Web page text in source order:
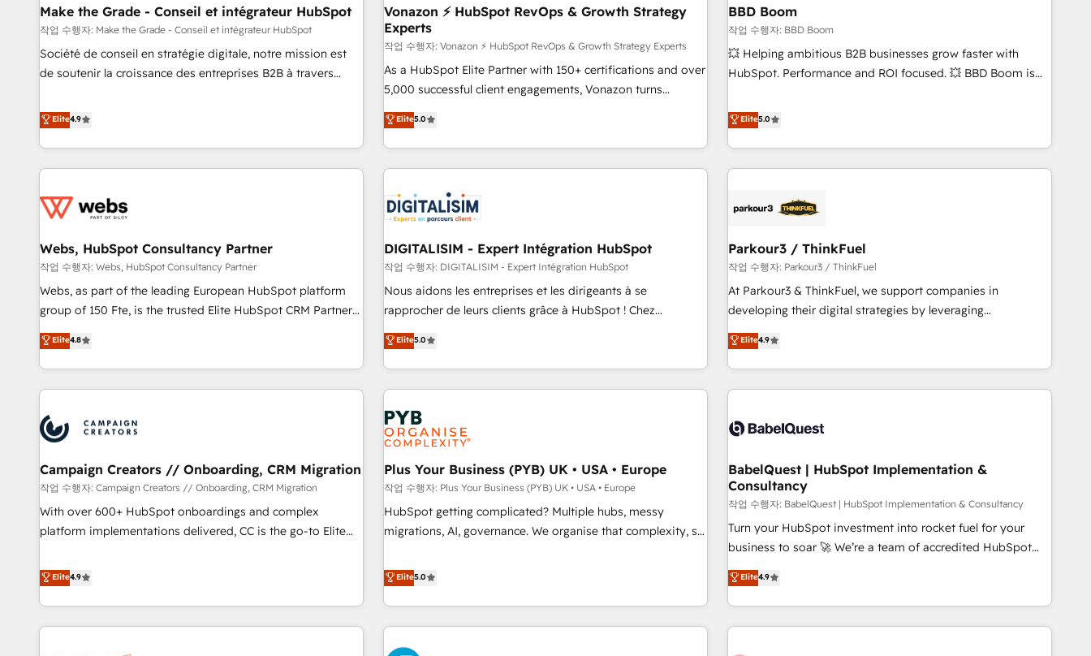
Impact Award 🏆2019 Marketing Enablement HubSpot
Impact Award 🏆2018 Website Design HubSpot Impact
Award 🏆2017 Website Design HubSpot Impact Award 🏆
2016 Growth-Driven Design Agency of the Year 🏆2016
Agency to reach Diamond 🏆2014 HubSpot COS
Performance Award 🏆2014 HubSpot COS Design Award 🏆
center of your tech stack, syncing... 🛍️ Shopify or
WooCommerce 💲 Stripe or Paypal 💰 Sage or Netsuite 🤖
Google or Microsoft ✍️ DocuSign or PandaDoc 🌐 Avalara or
Quaderno HubSnacks holds the rare Advanced "Custom
Integrations" Accreditation, securely sync data across... 🔄
| seamlessly off your old CRM onto a clean new HubSpot
portal with Advanced Website and CRM Migrations using
offices and consulting teams in the UK, USA, Canada,
Germany, France, Belgium, Singapore, and South Africa.
Certified compliant with ISO/IEC 27001:2022 and ISO
9001:2015 across all seven international offices and 175+
Make the Grade - Conseil et intégrateur HubSpot
작업 수행자: Make the Grade - Conseil et intégrateur HubSpot
Société de conseil en stratégie digitale, notre mission est
de soutenir la croissance des entreprises B2B à travers
développement des revenus auprès de vos comptes
existants. En France et à l'international, nous travaillons
avec des ETI ambitieuses, des grands groupes voulant aller
au-delà d’une simple transformation digitale et des startups
de CRM et de méthodologie RevOps pour aligner les
migration, synchronisation API, audit et maintenance) ➤ La
création de sites internet de conversion qui transforment
les visiteurs en opportunités d'affaires ➤ La mise en place
de stratégies d'acquisition marketing (SEO, SEA, inbound,
clés : - 10 ans d'expérience - 100+ intégrations CRM
HubSpot réussies - 40 experts conseil - 150 certifications
Elite4.9
Vonazon ⚡ HubSpot RevOps & Growth Strategy
Experts
작업 수행자: Vonazon ⚡ HubSpot RevOps & Growth Strategy Experts
As a HubSpot Elite Partner with 150+ certifications and over
5,000 successful client engagements, Vonazon turns
marketing complexity into measurable, scalable growth.
From onboarding to enterprise-grade campaigns, our in-
house team builds scalable strategies that drive long-term
revenue. ⚙️ HubSpot Integration & Optimization • Seamless
migrations and data cleanups • Custom APIs and third-party
integrations 📈 End-to-End Revenue Acceleration • Lifecycle
marketing and pipeline growth programs • Sales
enablement tools and CRM optimization • Retention
strategies with customer journey mapping 🏅 Elite-Level
HubSpot Execution • 750+ onboardings and 2,000+
and service hubs • Built-in flexibility for startups to global
brands
Elite5.0
BBD Boom
작업 수행자: BBD Boom
💥 Helping ambitious B2B businesses grow faster with
HubSpot. Performance and ROI focused. 💥 BBD Boom is
We work with your teams to solve all your HubSpot
challenges and improve user adoption, sales process and
marketing results. Services 📚 Onboarding your team to
HubSpot for the first time 🔧 Designing and optimising your
build using HubSpot 🔌 Integrating HubSpot with other
Lead generation services using HubSpot Why us? - SIX
HubSpot Accreditations - awarded by HubSpot after a
rigorous process for CRM, Solutions Architecture,
Onboarding , Data Migration, Custom Integration & Platform
Top 1% of partners worldwide -In-house team of 25+
experts Contact us today to help you get more from your
Elite5.0
Webs, HubSpot Consultancy Partner
작업 수행자: Webs, HubSpot Consultancy Partner
Webs, as part of the leading European HubSpot platform
group of 150 Fte, is the trusted Elite HubSpot CRM Partner
offering you a roadmap on maximizing EBITDA and
achieving Commercial Excellence. With our targeted
processes, we strengthen your digital transformation and
minimize costs. As HubSpot's Advanced Accredited CRM
business forward. Since 2015 we are fully dedicated to
HubSpot and with an experienced team (50+), we work
with reputable companies in B2B sectors such as
manufacturing, SaaS and business services. We prepare a
customized business case that demonstrates the value and
impact of your digital transformation, including a detailed
partnership. Together, we embark on a transformational
journey that sets your business up for long-term success.
Elite4.8
DIGITALISIM - Expert Intégration HubSpot
작업 수행자: DIGITALISIM - Expert Intégration HubSpot
Nous aidons les entreprises et les dirigeants à se
rapprocher de leurs clients grâce à HubSpot ! Chez
DIGITALISIM, nous avons l'intime conviction que la réussite
des entreprises passe par l’innovation web, le marketing
digital, et la relation client ! C'est pourquoi, nos experts sont
à la fois capables de gérer votre projet de création de site
internet, votre référencement, votre stratégie digitale et le
pilotage et l'intégration d'HubSpot ! Les grandes phases
d'un projet HubSpot avec DIGITALISIM : 🧽 Nettoyage,
migration et intégration des bases de données. 🚀
Développement des interfaces avec vos logiciels métiers ⚙️
Configuration de la plateforme HubSpot 📈 Configuration
de rapports et tableaux de bord 🤝 Book Process &
Elite5.0
Parkour3 / ThinkFuel
작업 수행자: Parkour3 / ThinkFuel
At Parkour3 & ThinkFuel, we support companies in
developing their digital strategies by leveraging
technologies and automating their marketing and sales
processes to generate growth. Our offer spans from
Strategy to Operations. We specialize in CRM onboarding
and implementation, web design, sales & marketing
experience working with tech companies and
empowering our clients and developing their autonomy. Get
to grips with HubSpot through guided implementation and
seamless integration of the CRM platform into your digital
ecosystem. Would you like support in deploying your
inbound marketing strategy? We'll provide support tailored
we are part of the most certified Canadian agencies, and we
both hold Onboarding Accreditations. Based in Canada
Elite4.9
Campaign Creators // Onboarding, CRM Migration
작업 수행자: Campaign Creators // Onboarding, CRM Migration
With over 600+ HubSpot onboardings and complex
platform implementations delivered, CC is the go-to Elite
replatform, and scale smarter. We specialize in high-impact
CRM and CMS migrations and onboarding from platforms
like Salesforce, NetSuite, Zoho, Pardot, Marketo, Microsoft
Dynamics, Wix, WordPress and legacy CRMs, turning
Elite4.9
Plus Your Business (PYB) UK • USA • Europe
작업 수행자: Plus Your Business (PYB) UK • USA • Europe
HubSpot getting complicated? Multiple hubs, messy
migrations, AI, governance. We organise that complexity, so
Profile! We help with: • CRM implementation, reports,
workflows, and team training • CRM migration from
Salesforce, Pipedrive, Dynamics and others • Technical
projects including custom API integrations • AI governance
for HubSpot-centred operations A little about us: • Boutique
Elite5.0
BabelQuest | HubSpot Implementation &
Consultancy
작업 수행자: BabelQuest | HubSpot Implementation & Consultancy
Turn your HubSpot investment into rocket fuel for your
business to soar 🚀 We’re a team of accredited HubSpot
experts ready to help you. We can implement the platform
into complex business environments, optimise what you've
got and make sure you can actually use it, build your
website in HubSpot or create an inbound marketing
Elite4.9